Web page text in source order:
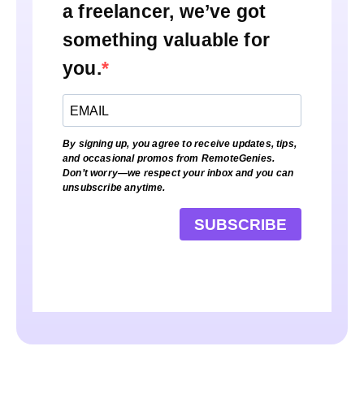
a freelancer, we’ve got
something valuable for
you.
By signing up, you agree to receive updates, tips,
and occasional promos from RemoteGenies.
Don’t worry—we respect your inbox and you can
unsubscribe anytime.
SUBSCRIBE